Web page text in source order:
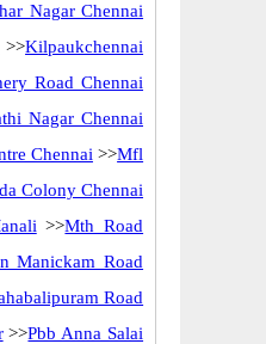
Nagar Chennai
>>Kilpaukchennai
Road Chennai
Nagar Chennai
Chennai >>Mfl
Colony Chennai
>>Mth Road
Manickam Road
Road
>>Pbb Anna Salai